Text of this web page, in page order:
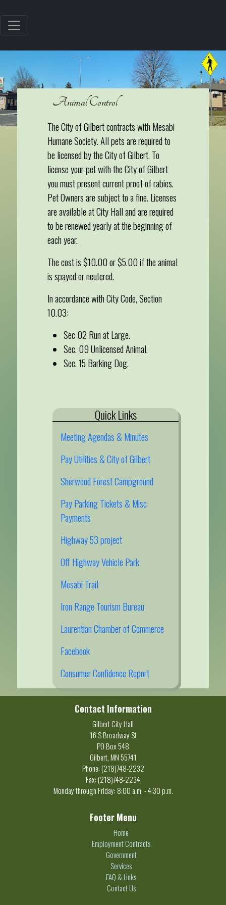
Animal Control
The City of Gilbert contracts with Mesabi
Humane Society. All pets are required to
be licensed by the City of Gilbert. To
license your pet with the City of Gilbert
you must present current proof of rabies.
Pet Owners are subject to a fine. Licenses
are available at City Hall and are required
to be renewed yearly at the beginning of
each year.
The cost is $10.00 or $5.00 if the animal
is spayed or neutered.
In accordance with City Code, Section
10.03:
Sec 02 Run at Large.
Sec. 09 Unlicensed Animal.
Sec. 15 Barking Dog.
Quick Links
Meeting Agendas & Minutes
Pay Utilities & City of Gilbert
Sherwood Forest Campground
Pay Parking Tickets & Misc
Payments
Highway 53 project
Off Highway Vehicle Park
Mesabi Trail
Iron Range Tourism Bureau
Laurentian Chamber of Commerce
Facebook
Consumer Confidence Report
Contact Information
Gilbert City Hall
16 S Broadway St
PO Box 548
Gilbert, MN 55741
Phone: (218)748-2232
Fax: (218)748-2234
Monday through Friday: 8:00 a.m. - 4:30 p.m.
Footer Menu
Home
Employment Contracts
Government
Services
FAQ & Links
Contact Us